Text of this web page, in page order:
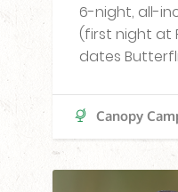
6-night, all-
(first night at
dates
Canopy